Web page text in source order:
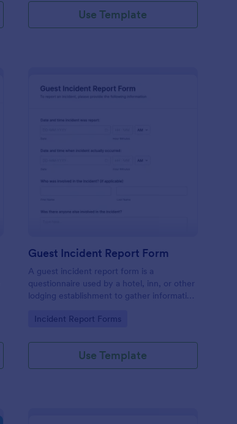
Use Template
: Guest Incident
Guest Incident Report Form
A guest incident report form is a
questionnaire used by a hotel, inn, or other
lodging establishment to gather information
their stay.
Go to Category:
Incident Report Forms
Use Template